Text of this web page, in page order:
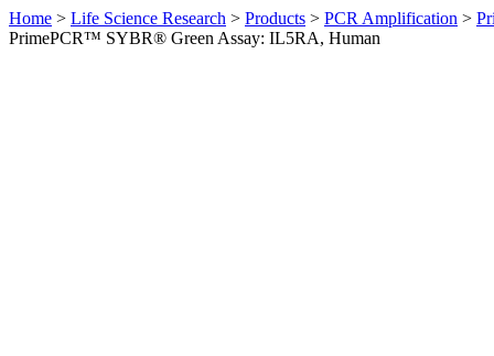
Home > Life Science Research > Products > PCR Amplification >
PrimePCR™ SYBR® Green Assay: IL5RA, Human